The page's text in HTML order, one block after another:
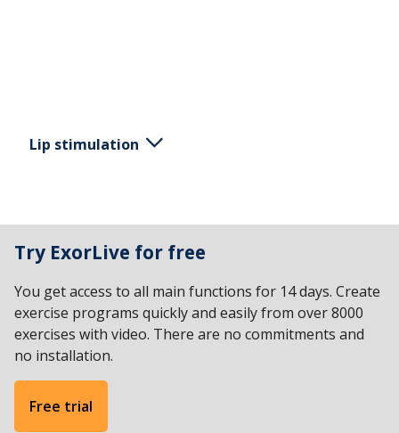
Lip stimulation
Place a finger on the lower lip at the affected side
of the face. Sweep your finger from the corner
mouth to the middle of the lip.
Try ExorLive for free
You get access to all main functions for 14 days. Create
exercise programs quickly and easily from over 8000
exercises with video. There are no commitments and
no installation.
Free trial